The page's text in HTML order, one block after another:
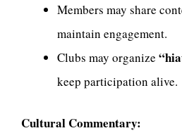
Members may share
maintain engagement.
Clubs may organize
keep participation alive.
Cultural Commentary: